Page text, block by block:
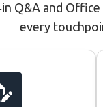
Q&A and
every